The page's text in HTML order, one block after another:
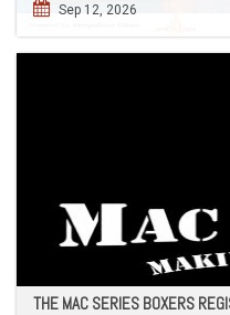
Sep 12, 2026
THE MAC SERIES BOXERS